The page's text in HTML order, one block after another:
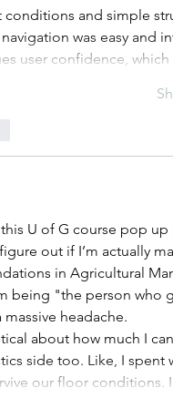
conditions and simple
was easy and
user confidence,
U of G course pop up
out if I’m actually
in Agricultural
being "the person who
headache.
about how much I
side too. Like, I spent
our floor conditions.